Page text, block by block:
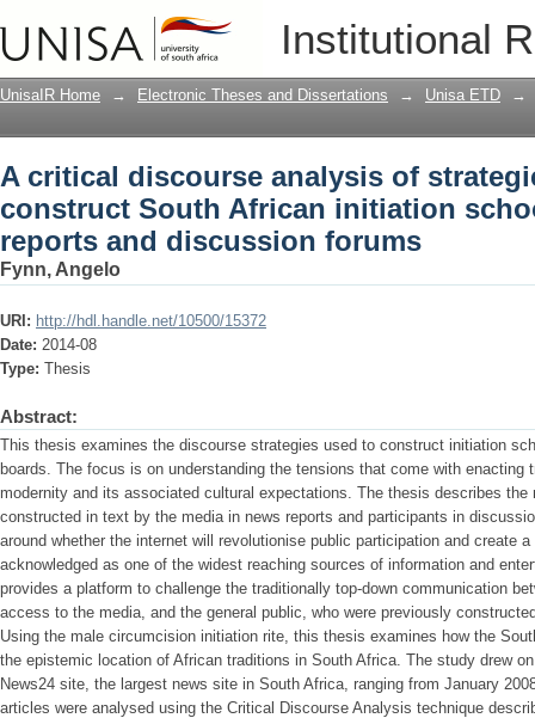
Institutional
A critical discourse analysis of
initiation schools in online news
UnisaIR Home → Electronic Theses and Dissertations → Unisa ETD →
A critical discourse analysis of
construct South African initiation
reports and discussion forums
Fynn, Angelo
URI: http://hdl.handle.net/10500/15372
Date: 2014-08
Type: Thesis
Abstract:
This thesis examines the discourse strategies used to construct initiation
boards. The focus is on understanding the tensions that come with enacting
modernity and its associated cultural expectations. The thesis describes the
constructed in text by the media in news reports and participants in
around whether the internet will revolutionise public participation and create
acknowledged as one of the widest reaching sources of information and
provides a platform to challenge the traditionally top-down communication
access to the media, and the general public, who were previously
Using the male circumcision initiation rite, this thesis examines how the
the epistemic location of African traditions in South Africa. The study drew
News24 site, the largest news site in South Africa, ranging from January
articles were analysed using the Critical Discourse Analysis technique